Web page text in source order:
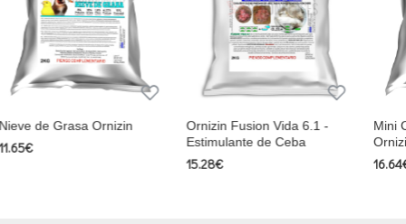
Ornizin Fusion Vida 6.1 -
Mini Chuyps Naturales
Ornizin